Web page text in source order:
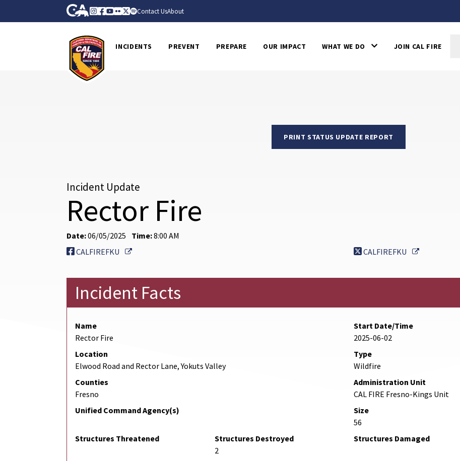
Skip to Main Content CA.gov
Instagram
Facebook
Youtube
FlickrTwitter
Spotify
Contact UsAbout
INCIDENTS PREVENT PREPARE OUR IMPACT WHAT WE DO JOIN CAL FIRE
PRINT STATUS UPDATE REPORT
Incident Update
Rector Fire
Date:06/05/2025 Time:8:00 AM
CALFIREFKU
External Link CALFIREFKU External Link
Incident Facts
Name
Rector Fire
Start Date/Time
2025-06-02
Location
Elwood Road and Rector Lane, Yokuts Valley
Type
Wildfire
Counties
Fresno
Administration Unit
CAL FIRE Fresno-Kings Unit
Unified Command Agency(s)
Size
56
Structures Threatened
Structures Destroyed
2
Structures Damaged